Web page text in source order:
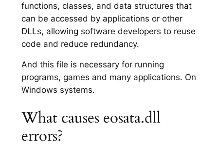
functions, classes, and data structures that
can be accessed by applications or other
DLLs, allowing software developers to reuse
code and reduce redundancy.
And this file is necessary for running
programs, games and many applications. On
Windows systems.
What causes eosata.dll
errors?